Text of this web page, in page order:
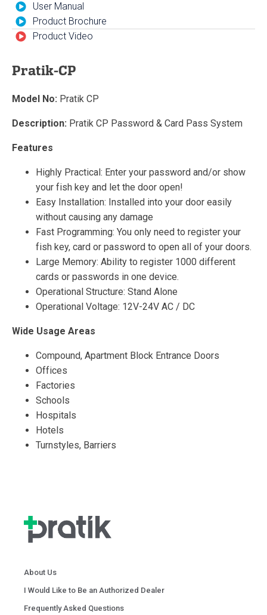
User Manual
Product Brochure
Product Video
Pratik-CP
Model No: Pratik CP
Description: Pratik CP Password & Card Pass System
Features
Highly Practical: Enter your password and/or show
your fish key and let the door open!
Easy Installation: Installed into your door easily
without causing any damage
Fast Programming: You only need to register your
fish key, card or password to open all of your doors.
Large Memory: Ability to register 1000 different
cards or passwords in one device.
Operational Structure: Stand Alone
Operational Voltage: 12V-24V AC / DC
Wide Usage Areas
Compound, Apartment Block Entrance Doors
Offices
Factories
Schools
Hospitals
Hotels
Turnstyles, Barriers
About Us
I Would Like to Be an Authorized Dealer
Frequently Asked Questions